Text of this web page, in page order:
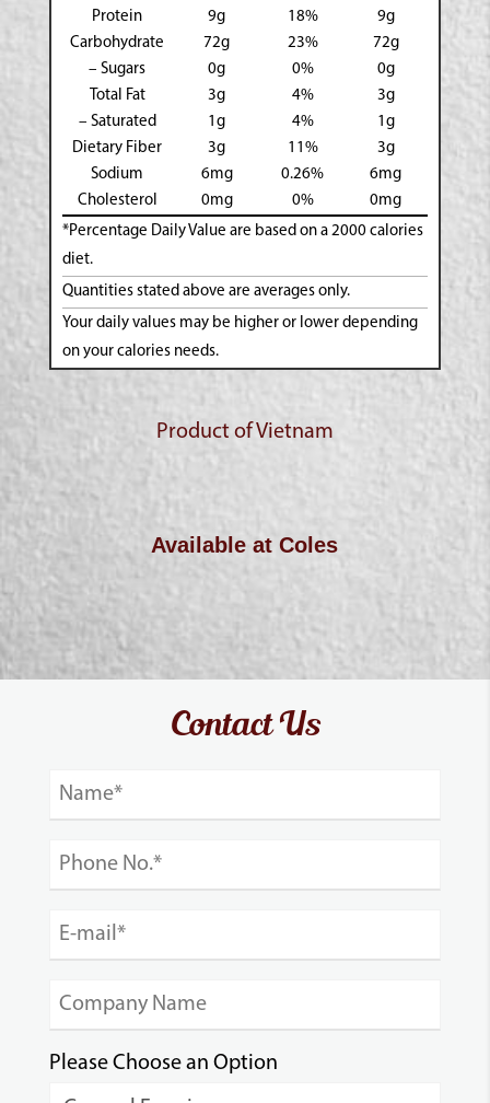
Protein
9g 18%
9g
Carbohydrate
72g 23%
72g
– Sugars
0g 0%
0g
Total Fat
3g 4%
3g
– Saturated
1g 4%
1g
Dietary Fiber
3g 11%
3g
Sodium
6mg 0.26%
6mg
Cholesterol
0mg 0%
0mg
*Percentage Daily Value are based on a 2000 calories
diet.
Quantities stated above are averages only.
Your daily values may be higher or lower depending
on your calories needs.
Product of Vietnam
Available at Coles
Contact Us
Please Choose an Option